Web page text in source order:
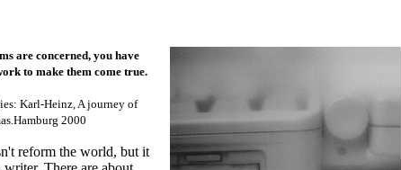
are concerned, you have
to make them come true.
Karl-Heinz, A journey of
2000
reform the world, but it